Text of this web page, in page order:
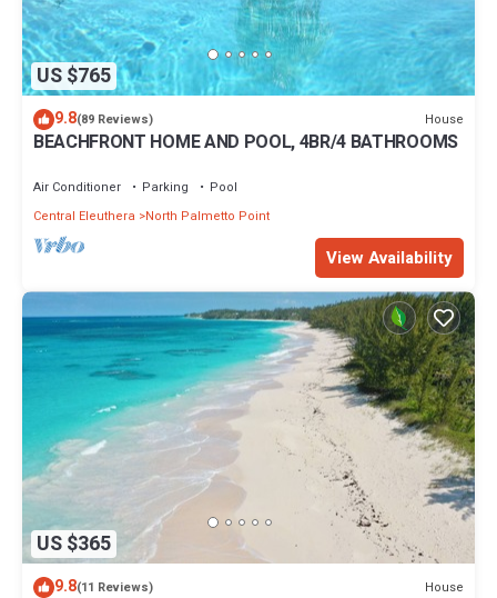
US $765
9.8(89 Reviews) House
BEACHFRONT HOME AND POOL, 4BR/4 BATHROOMS
Air Conditioner Parking
Pool
Central Eleuthera
North Palmetto Point
View Availability
US $365
9.8(11 Reviews) House